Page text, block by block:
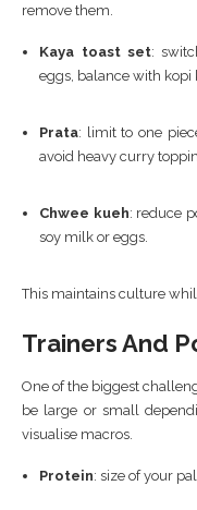
remove them.
Kaya toast set:
eggs, balance with kopi
Prata: limit to one
avoid heavy curry
Chwee kueh: reduce
soy milk or eggs.
This maintains culture
Trainers And
One of the biggest
be large or small
visualise macros.
Protein: size of your